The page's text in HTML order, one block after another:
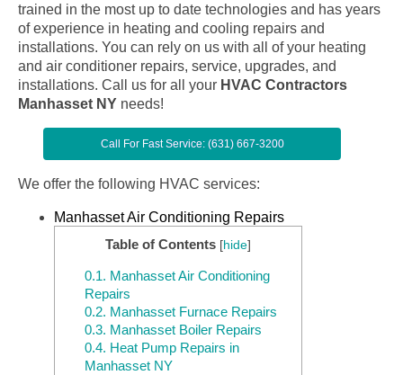
trained in the most up to date technologies and has years
of experience in heating and cooling repairs and
installations. You can rely on us with all of your heating
and air conditioner repairs, service, upgrades, and
installations. Call us for all your HVAC Contractors
Manhasset NY needs!
Call For Fast Service: (631) 667-3200
We offer the following HVAC services:
Manhasset Air Conditioning Repairs
Table of Contents [hide]
0.1. Manhasset Air Conditioning
Repairs
0.2. Manhasset Furnace Repairs
0.3. Manhasset Boiler Repairs
0.4. Heat Pump Repairs in
Manhasset NY